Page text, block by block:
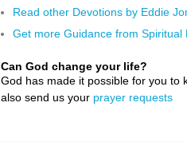
Read other Devotions by Eddie
Get more Guidance from Spiritual
Can God change your life?
God has made it possible for you to
also send us your prayer requests